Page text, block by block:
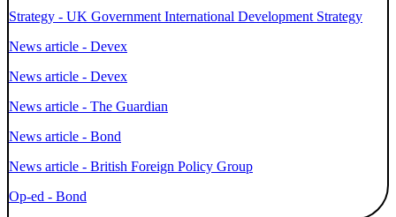
Strategy - UK Government International Development Strategy
News article - Devex
News article - Devex
News article - The Guardian
News article - Bond
News article - British Foreign Policy Group
Op-ed - Bond